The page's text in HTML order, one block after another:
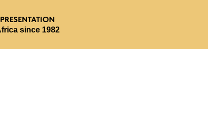
since 1982